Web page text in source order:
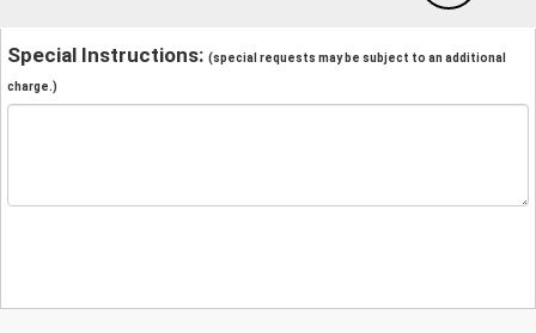
Special Instructions: (special requests may be subject to an additional
charge.)